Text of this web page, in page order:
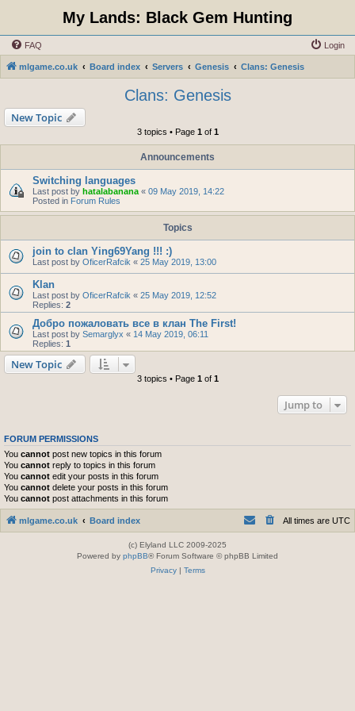
My Lands: Black Gem Hunting
FAQ Login
mlgame.co.uk Board index Servers Genesis Clans: Genesis
Clans: Genesis
New Topic
3 topics • Page 1of 1
Announcements
Switching languages
Last post by hatalabanana « 09 May 2019, 14:22
Posted in Forum Rules
Topics
join to clan Ying69Yang !!! :)
Last post by OficerRafcik « 25 May 2019, 13:00
Klan
Last post by OficerRafcik « 25 May 2019, 12:52
Replies: 2
Добро пожаловать все в клан The First!
Last post by Semarglyx « 14 May 2019, 06:11
Replies: 1
New Topic
3 topics • Page 1of 1
Jump to
FORUM PERMISSIONS
You cannot post new topics in this forum
You cannot reply to topics in this forum
You cannot edit your posts in this forum
You cannot delete your posts in this forum
You cannot post attachments in this forum
mlgame.co.uk Board index All times are UTC
(c) Elyland LLC 2009-2025
Powered by phpBB® Forum Software © phpBB Limited
Privacy| Terms